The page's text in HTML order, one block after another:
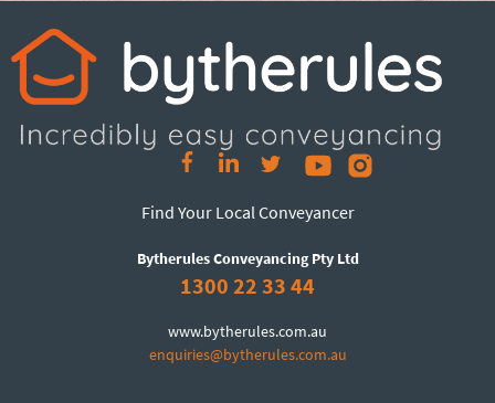
Find Your Local Conveyancer
Bytherules Conveyancing Pty Ltd
1300 22 33 44
www.bytherules.com.au
enquiries@bytherules.com.au